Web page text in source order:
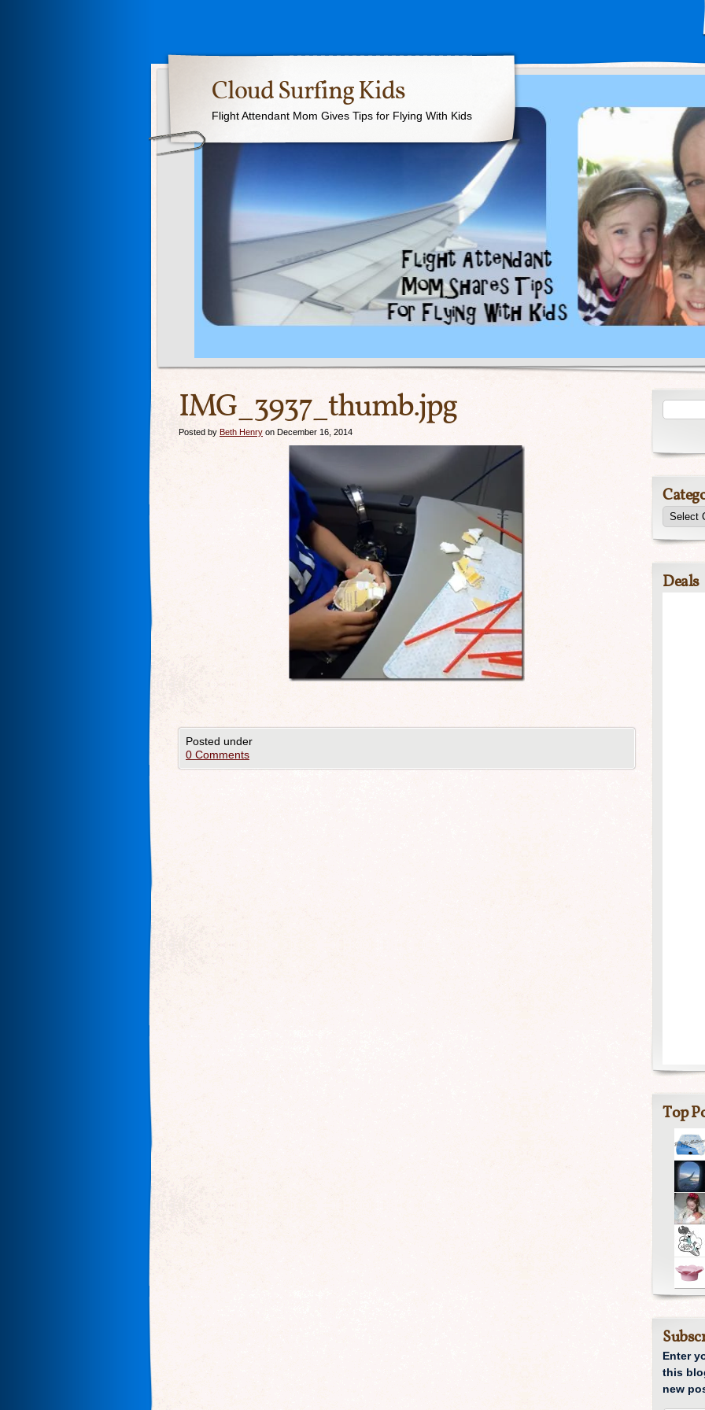
Cloud Surfing Kids
Flight Attendant Mom Gives Tips for Flying With Kids
IMG_3937_thumb.jpg
Posted by Beth Henry on December 16, 2014
Posted under
0 Comments
Deals
Top
Enter
this
new